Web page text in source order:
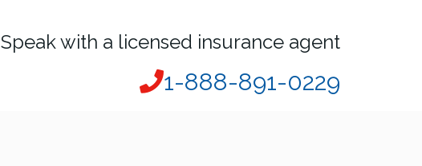
Speak with a licensed insurance agent
1-888-891-0229